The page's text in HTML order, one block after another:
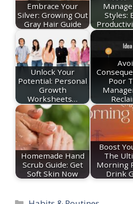
Embrace Your
Silver: Growing Out
Gray Hair Guide
Styles:
Unlock Your
Potential: Personal
Growth
Worksheets…
Poor
Homemade Hand
Scrub Guide: Get
Soft Skin Now
Boost
The
Morning
Drink